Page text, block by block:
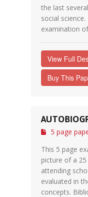
the last
social
examination
View Full
Buy This
5 page
This 5 page
picture of a
attending
evaluated in
concepts.